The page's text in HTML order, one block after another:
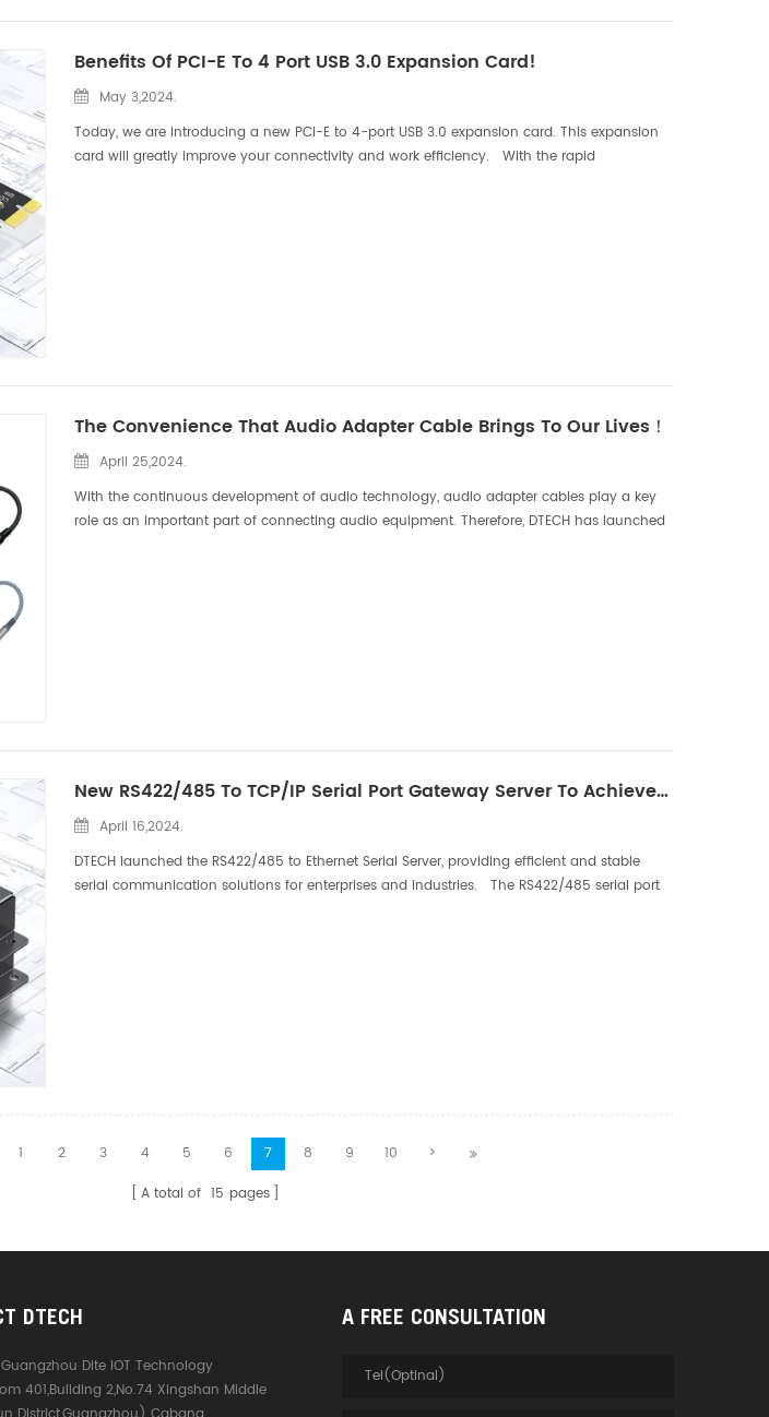
Benefits Of PCI-E To 4 Port USB 3.0 Expansion Card!
May 3,2024.
Today, we are introducing a new PCI-E to 4-port USB 3.0 expansion card. This expansion
card will greatly improve your connectivity and work efficiency. With the rapid
The Convenience That Audio Adapter Cable Brings To Our Lives！
April 25,2024.
With the continuous development of audio technology, audio adapter cables play a key
role as an important part of connecting audio equipment. Therefore, DTECH has launched
New RS422/485 To TCP/IP Serial Port Gateway Server To Achieve Efficient Communication
April 16,2024.
DTECH launched the RS422/485 to Ethernet Serial Server, providing efficient and stable
serial communication solutions for enterprises and industries. The RS422/485 serial port
1 2 3 4 5 6 7 8 9 10
>
A total of 15 pages
DTECH
Guangzhou Dite IOT Technology
401,Building 2,No.74 Xingshan Middle
A FREE CONSULTATION